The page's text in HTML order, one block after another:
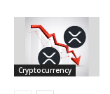
Cryptocurrency